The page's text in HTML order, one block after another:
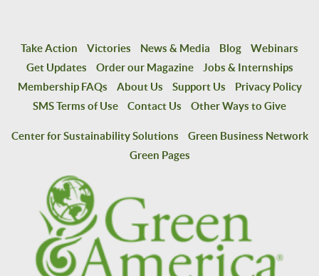
Take Action Victories News & Media Blog
Webinars
Get Updates
Order our Magazine
Jobs & Internships
Membership FAQs
About Us Support Us
Privacy Policy
SMS Terms of Use
Contact Us Other Ways to Give
Center for Sustainability Solutions
Green Business Network
Green Pages